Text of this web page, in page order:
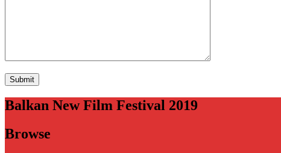
Balkan New Film Festival 2019
Browse